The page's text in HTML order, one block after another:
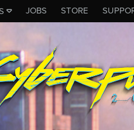
JOBS STORE